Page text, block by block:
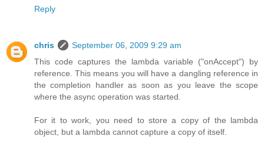
Reply
chris
September 06, 2009 9:29 am
This code captures the lambda variable ("onAccept") by
reference. This means you will have a dangling reference in
the completion handler as soon as you leave the scope
where the async operation was started.
For it to work, you need to store a copy of the lambda
object, but a lambda cannot capture a copy of itself.